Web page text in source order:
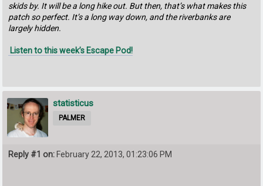
skids by. It will be a long hike out. But then, that’s what makes this
patch so perfect. It’s a long way down, and the riverbanks are
largely hidden.
Listen to this week’s Escape Pod!
statisticus
PALMER
Reply #1 on: February 22, 2013, 01:23:06 PM